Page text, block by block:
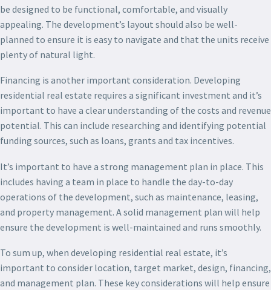
be designed to be functional, comfortable, and visually
appealing. The development’s layout should also be well-
planned to ensure it is easy to navigate and that the units receive
plenty of natural light.
Financing is another important consideration. Developing
residential real estate requires a significant investment and it’s
important to have a clear understanding of the costs and revenue
potential. This can include researching and identifying potential
funding sources, such as loans, grants and tax incentives.
It’s important to have a strong management plan in place. This
includes having a team in place to handle the day-to-day
operations of the development, such as maintenance, leasing,
and property management. A solid management plan will help
ensure the development is well-maintained and runs smoothly.
To sum up, when developing residential real estate, it’s
important to consider location, target market, design, financing,
and management plan. These key considerations will help ensure